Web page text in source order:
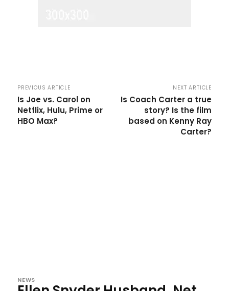
PREVIOUS ARTICLE
Is Joe vs. Carol on
Netflix, Hulu, Prime or
HBO Max?
NEXT ARTICLE
Is Coach Carter a true
story? Is the film
based on Kenny Ray
Carter?
NEWS